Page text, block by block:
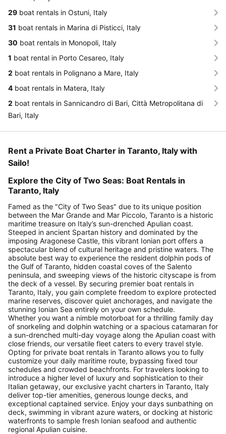
29 boat rentals in Ostuni, Italy
31 boat rentals in Marina di Pisticci, Italy
30 boat rentals in Monopoli, Italy
1 boat rental in Porto Cesareo, Italy
2 boat rentals in Polignano a Mare, Italy
4 boat rentals in Matera, Italy
2 boat rentals in Sannicandro di Bari, Città Metropolitana di
Bari, Italy
Rent a Private Boat Charter in Taranto, Italy with
Sailo!
Explore the City of Two Seas: Boat Rentals in
Taranto, Italy
Famed as the "City of Two Seas" due to its unique position
between the Mar Grande and Mar Piccolo, Taranto is a historic
maritime treasure on Italy’s sun-drenched Apulian coast.
Steeped in ancient Spartan history and dominated by the
imposing Aragonese Castle, this vibrant Ionian port offers a
spectacular blend of cultural heritage and pristine waters. The
absolute best way to experience the resident dolphin pods of
the Gulf of Taranto, hidden coastal coves of the Salento
peninsula, and sweeping views of the historic cityscape is from
the deck of a vessel. By securing premier boat rentals in
Taranto, Italy, you gain complete freedom to explore protected
marine reserves, discover quiet anchorages, and navigate the
stunning Ionian Sea entirely on your own schedule.
Whether you want a nimble motorboat for a thrilling family day
of snorkeling and dolphin watching or a spacious catamaran for
a sun-drenched multi-day voyage along the Apulian coast with
close friends, our versatile fleet caters to every travel style.
Opting for private boat rentals in Taranto allows you to fully
customize your daily maritime route, bypassing fixed tour
schedules and crowded beachfronts. For travelers looking to
introduce a higher level of luxury and sophistication to their
Italian getaway, our exclusive yacht charters in Taranto, Italy
deliver top-tier amenities, generous lounge decks, and
exceptional captained service. Enjoy your days sunbathing on
deck, swimming in vibrant azure waters, or docking at historic
waterfronts to sample fresh Ionian seafood and authentic
regional Apulian cuisine.